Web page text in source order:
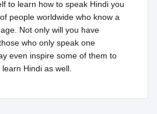
to learn how to speak Hindi you
people worldwide who know a
Not only will you have
who only speak one
even inspire some of them to
Hindi as well.